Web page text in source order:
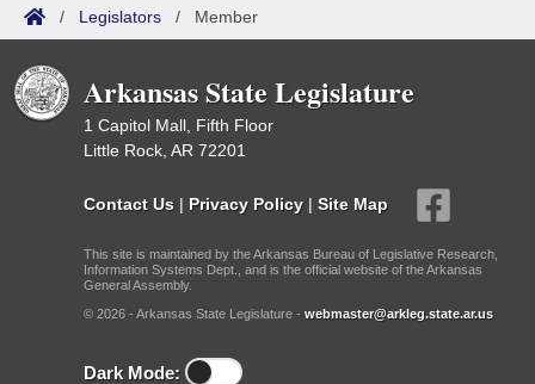
/ Legislators / Member
Arkansas State Legislature
1 Capitol Mall, Fifth Floor
Little Rock, AR 72201
Contact Us | Privacy Policy | Site Map
This site is maintained by the Arkansas Bureau of Legislative Research,
Information Systems Dept., and is the official website of the Arkansas
General Assembly.
© 2026 - Arkansas State Legislature - webmaster@arkleg.state.ar.us
Dark Mode: